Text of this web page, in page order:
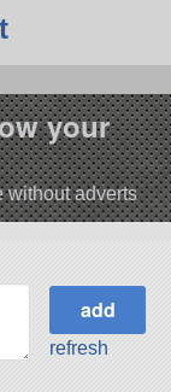
your
without adverts
refresh